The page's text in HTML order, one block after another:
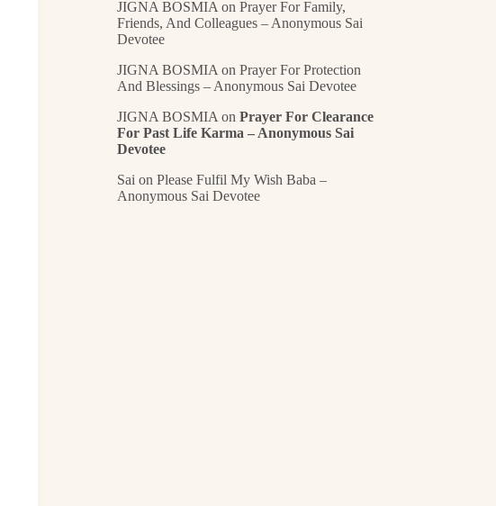
JIGNA BOSMIA onPrayer For Family,
Friends, And Colleagues – Anonymous Sai
Devotee
JIGNA BOSMIA onPrayer For Protection
And Blessings – Anonymous Sai Devotee
JIGNA BOSMIA onPrayer For Clearance
For Past Life Karma – Anonymous Sai
Devotee
Sai onPlease Fulfil My Wish Baba –
Anonymous Sai Devotee